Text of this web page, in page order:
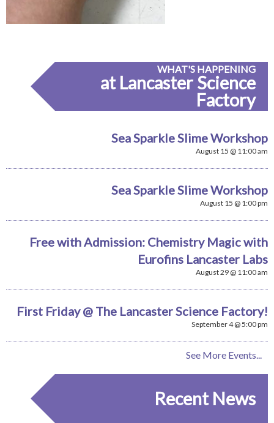
WHAT'S HAPPENING
at Lancaster Science
Factory
Sea Sparkle Slime Workshop
August 15 @ 11:00 am
Sea Sparkle Slime Workshop
August 15 @ 1:00 pm
Free with Admission: Chemistry Magic with
Eurofins Lancaster Labs
August 29 @ 11:00 am
First Friday @ The Lancaster Science Factory!
September 4 @ 5:00 pm
See More Events...
Recent News